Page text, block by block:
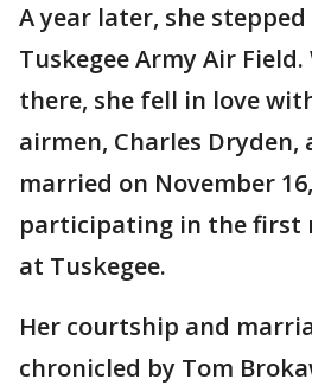
A year later, she
Tuskegee Army Air Field.
there, she fell in love
airmen, Charles Dryden,
married on November
participating in the first
at Tuskegee.
Her courtship and
chronicled by Tom